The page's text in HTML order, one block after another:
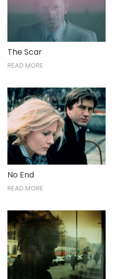
The Scar
READ MORE
No End
READ MORE